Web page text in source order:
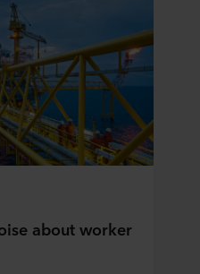
about worker